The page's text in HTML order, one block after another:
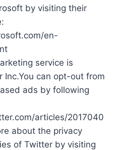
by visiting their
en-
service is
Inc.You can opt-out from
ads by following
articles/2017040
about the privacy
of Twitter by visiting